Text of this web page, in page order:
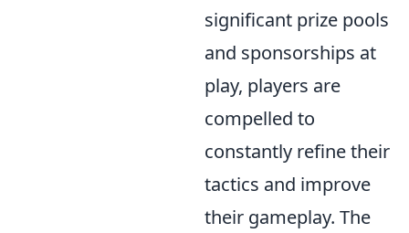
significant prize pools
and sponsorships at
play, players are
compelled to
constantly refine their
tactics and improve
their gameplay. The